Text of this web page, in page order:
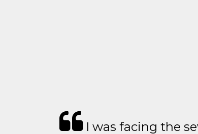
I was facing the